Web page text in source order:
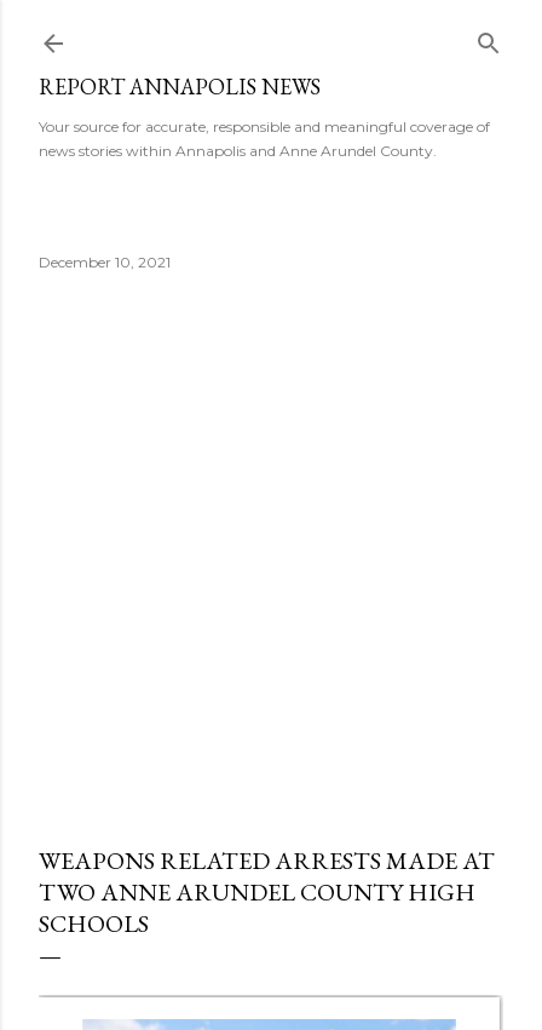
REPORT ANNAPOLIS NEWS
Your source for accurate, responsible and meaningful coverage of
news stories within Annapolis and Anne Arundel County.
December 10, 2021
WEAPONS RELATED ARRESTS MADE AT
TWO ANNE ARUNDEL COUNTY HIGH
SCHOOLS